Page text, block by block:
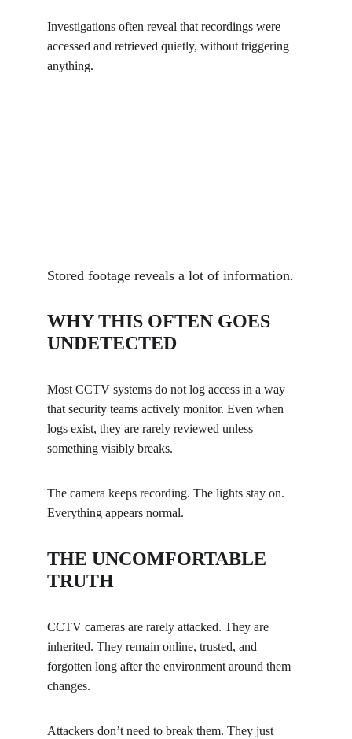
Investigations often reveal that recordings were
accessed and retrieved quietly, without triggering
anything.
Stored footage reveals a lot of information.
WHY THIS OFTEN GOES
UNDETECTED
Most CCTV systems do not log access in a way
that security teams actively monitor. Even when
logs exist, they are rarely reviewed unless
something visibly breaks.
The camera keeps recording. The lights stay on.
Everything appears normal.
THE UNCOMFORTABLE
TRUTH
CCTV cameras are rarely attacked. They are
inherited. They remain online, trusted, and
forgotten long after the environment around them
changes.
Attackers don’t need to break them. They just